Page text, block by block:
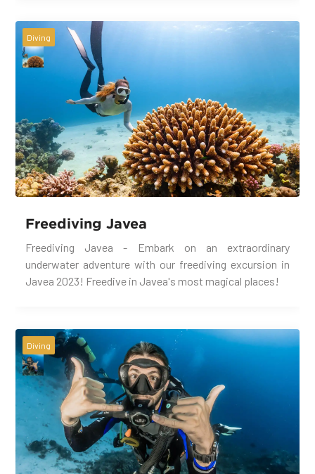
Diving
Freediving Javea
Freediving Javea - Embark on an extraordinary
underwater adventure with our freediving excursion in
Javea 2023! Freedive in Javea's most magical places!
Diving